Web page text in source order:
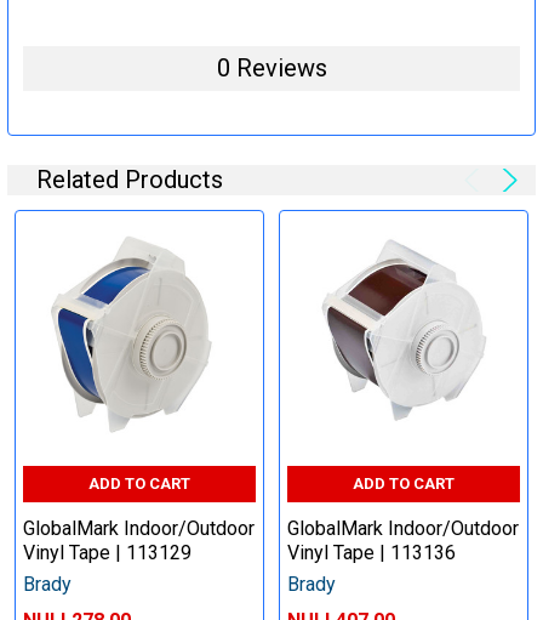
0 Reviews
Related Products
ADD TO CART
GlobalMark Indoor/Outdoor
Vinyl Tape | 113129
Brady
ADD TO CART
GlobalMark Indoor/Outdoor
Vinyl Tape | 113136
Brady